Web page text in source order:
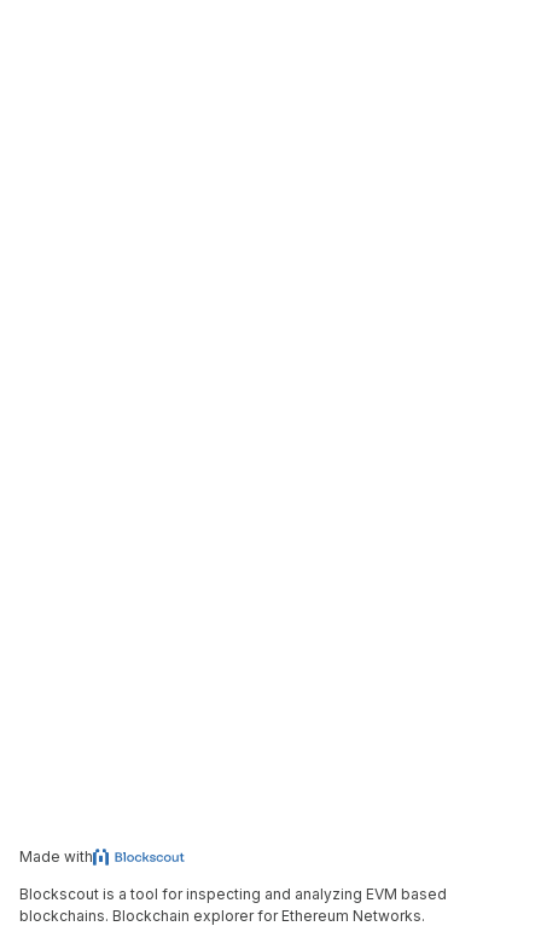
Made with
Blockscout is a tool for inspecting and analyzing EVM based
blockchains. Blockchain explorer for Ethereum Networks.